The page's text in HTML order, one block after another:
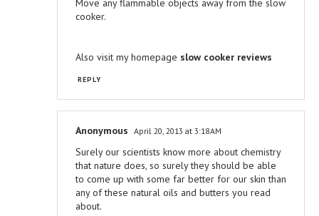
Move any flammable objects away from the slow
cooker.
Also visit my homepage slow cooker reviews
REPLY
Anonymous April 20, 2013 at 3:18 AM
Surely our scientists know more about chemistry
that nature does, so surely they should be able
to come up with some far better for our skin than
any of these natural oils and butters you read
about.